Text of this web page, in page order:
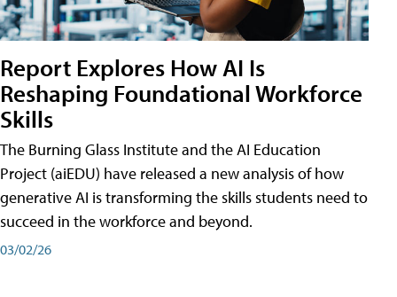
Report Explores How AI Is
Reshaping Foundational Workforce
Skills
The Burning Glass Institute and the AI Education
Project (aiEDU) have released a new analysis of how
generative AI is transforming the skills students need to
succeed in the workforce and beyond.
03/02/26